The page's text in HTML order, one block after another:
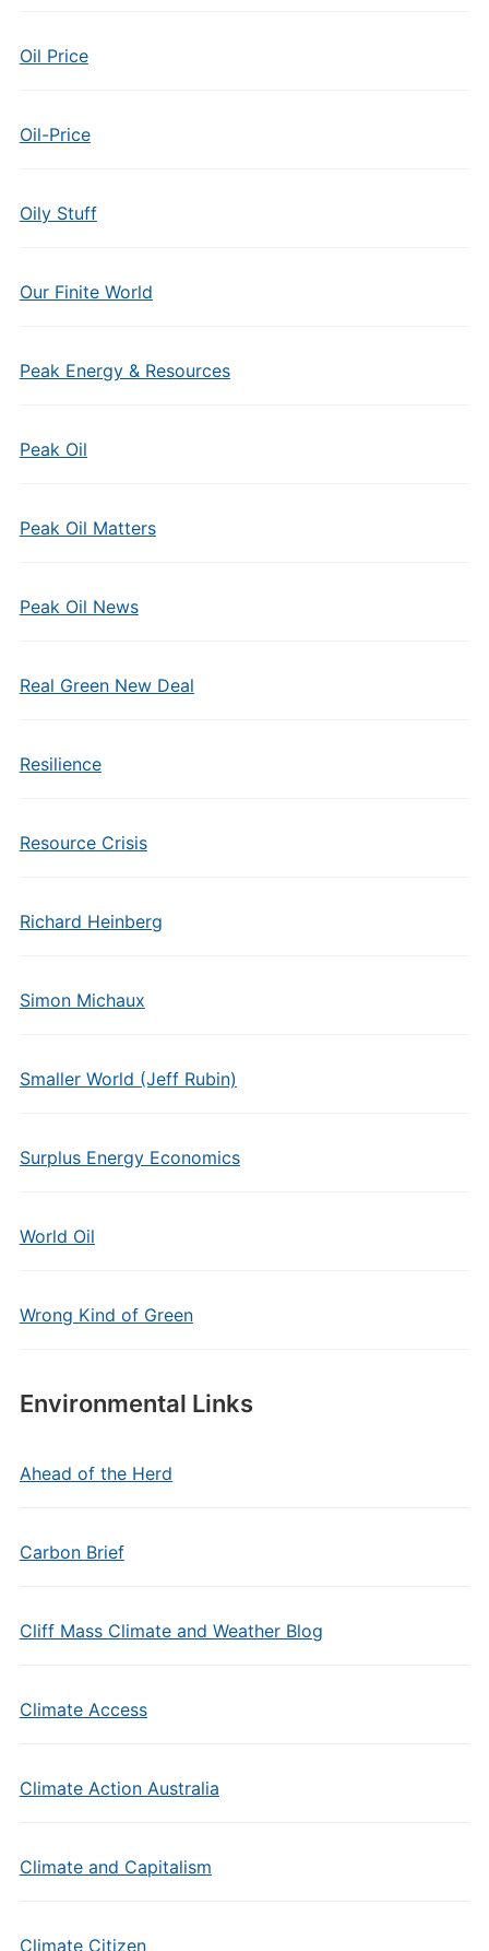
Oil Price
Oil-Price
Oily Stuff
Our Finite World
Peak Energy & Resources
Peak Oil
Peak Oil Matters
Peak Oil News
Real Green New Deal
Resilience
Resource Crisis
Richard Heinberg
Simon Michaux
Smaller World (Jeff Rubin)
Surplus Energy Economics
World Oil
Wrong Kind of Green
Environmental Links
Ahead of the Herd
Carbon Brief
Cliff Mass Climate and Weather Blog
Climate Access
Climate Action Australia
Climate and Capitalism
Climate Citizen